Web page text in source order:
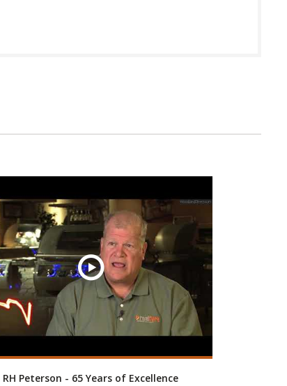
RH Peterson - 65 Years of Excellence